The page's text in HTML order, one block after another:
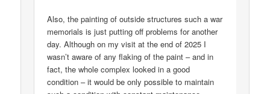
Also, the painting of outside structures such a war
memorials is just putting off problems for another
day. Although on my visit at the end of 2025 I
wasn’t aware of any flaking of the paint – and in
fact, the whole complex looked in a good
condition – it would be only possible to maintain